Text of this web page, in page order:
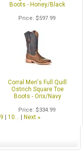
Boots - Honey/Black
Price $597.99
Corral Men's Full Quill
Ostrich Square Toe
Boots - Orix/Navy
Price $334.99
9 10... Next »